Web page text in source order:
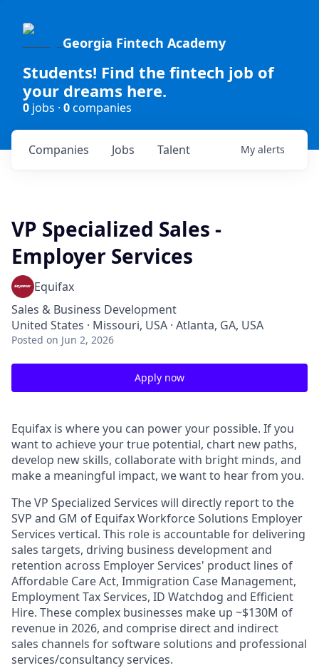
Georgia Fintech Academy
Students! Find the fintech job of
your dreams here.
0 jobs · 0companies
Jobs
Companies Talent My alerts
VP Specialized Sales -
Employer Services
Equifax
Sales & Business Development
United States · Missouri, USA · Atlanta, GA, USA
Posted on Jun 2, 2026
Apply now
Equifax is where you can power your possible. If you
want to achieve your true potential, chart new paths,
develop new skills, collaborate with bright minds, and
make a meaningful impact, we want to hear from you.
The VP Specialized Services will directly report to the
SVP and GM of Equifax Workforce Solutions Employer
Services vertical. This role is accountable for delivering
sales targets, driving business development and
retention across Employer Services' product lines of
Affordable Care Act, Immigration Case Management,
Employment Tax Services, ID Watchdog and Efficient
Hire. These complex businesses make up ~$130M of
revenue in 2026, and comprise direct and indirect
sales channels for software solutions and professional
services/consultancy services.